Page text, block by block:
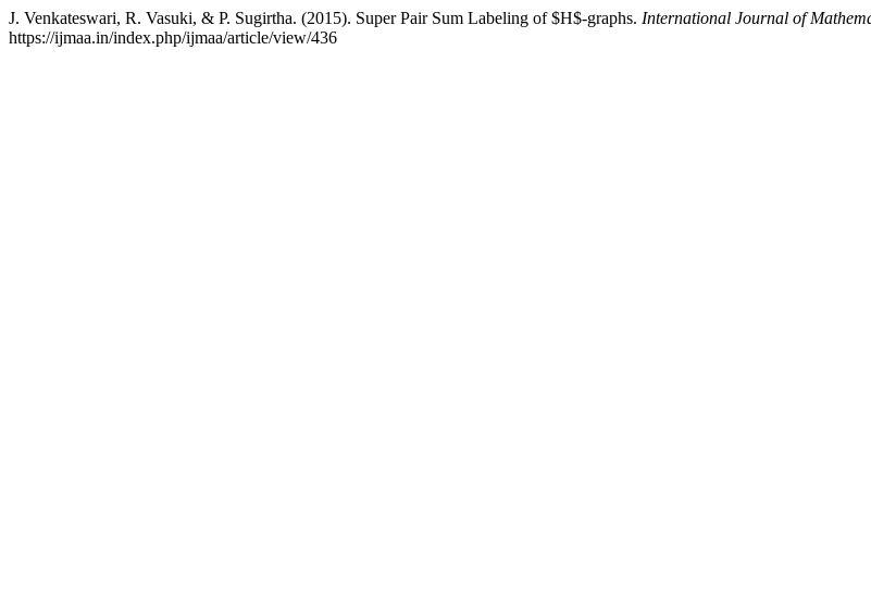
J. Venkateswari, R. Vasuki, & P. Sugirtha. (2015). Super Pair Sum Labeling of $H$-graphs. International Journal of
https://ijmaa.in/index.php/ijmaa/article/view/436